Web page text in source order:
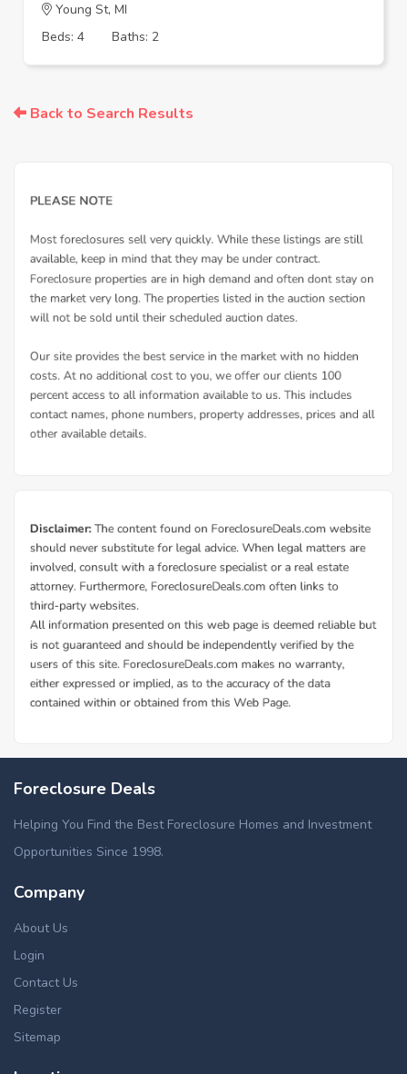
Young St, MI
Beds: 4
Baths: 2
Back to Search Results
Foreclosure Deals
Helping You Find the Best Foreclosure Homes and Investment
Opportunities Since 1998.
Company
About Us
Login
Contact Us
Register
Sitemap